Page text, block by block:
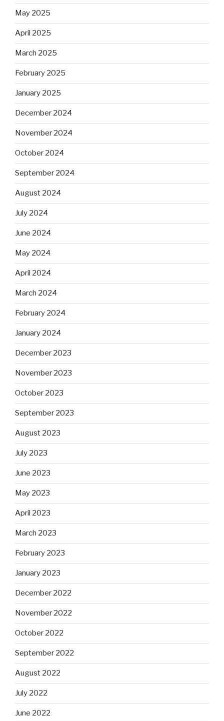
May 2025
April 2025
March 2025
February 2025
January 2025
December 2024
November 2024
October 2024
September 2024
August 2024
July 2024
June 2024
May 2024
April 2024
March 2024
February 2024
January 2024
December 2023
November 2023
October 2023
September 2023
August 2023
July 2023
June 2023
May 2023
April 2023
March 2023
February 2023
January 2023
December 2022
November 2022
October 2022
September 2022
August 2022
July 2022
June 2022